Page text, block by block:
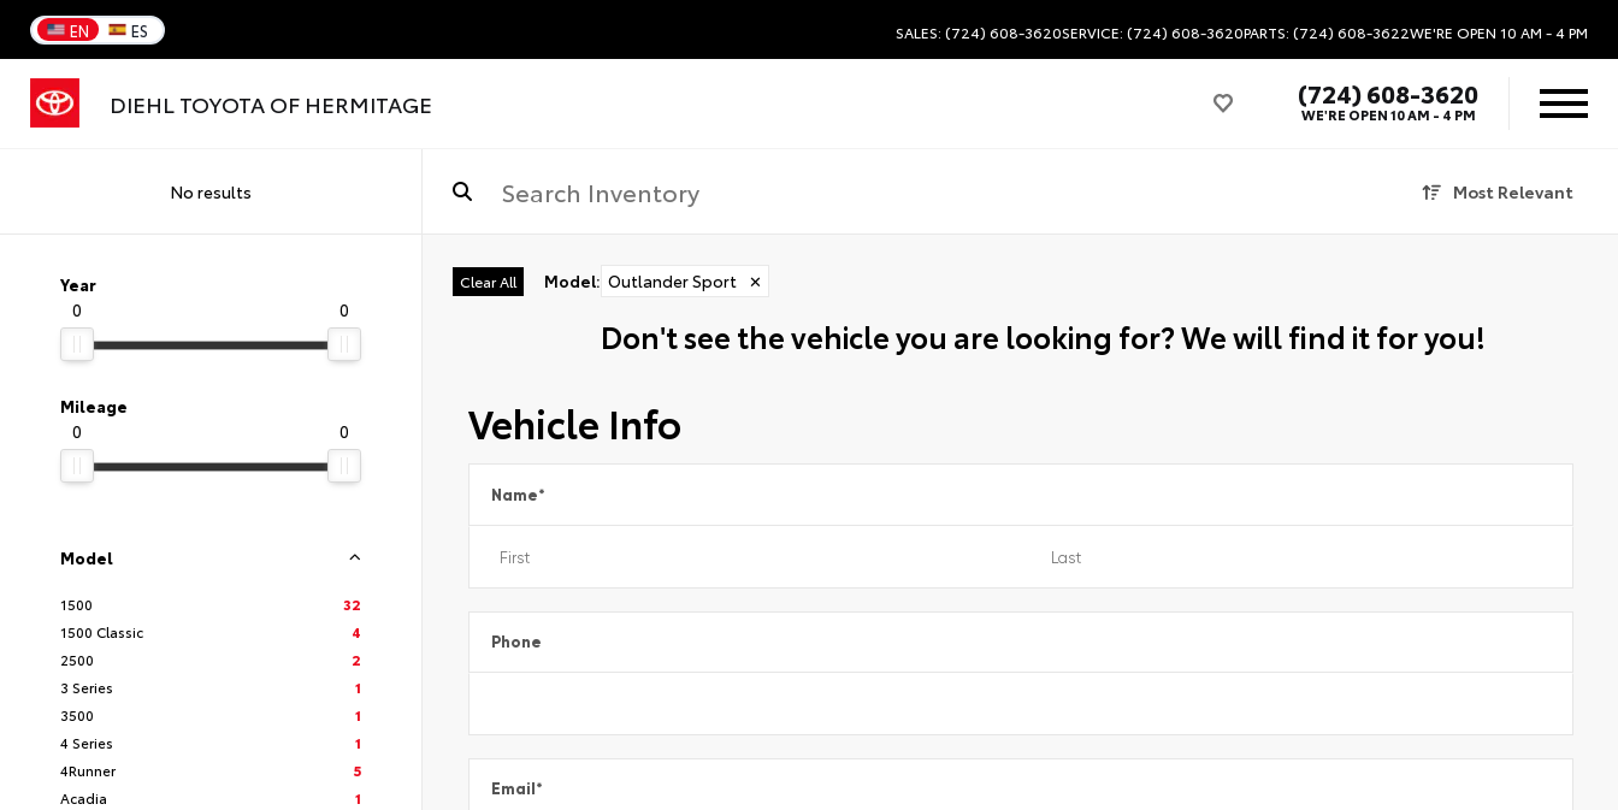
EN ES SALES: (724) 608-3620SERVICE: (724) 608-3620PARTS: (724) 608-3622WE'RE OPEN 10 AM - 4 PM
DIEHL TOYOTA OF HERMITAGE (724) 608-3620
WE'RE OPEN10 AM - 4 PM
No results Most Relevant
Year
0
0
Mileage
0
0
Model
1500
32
1500 Classic
4
2500
2
3 Series
1
3500
1
4 Series
1
4Runner
5
Acadia
1
Clear All Model: Outlander Sport ✕
Don't see the vehicle you are looking for? We will find it for you!
Vehicle Info
Name*
Phone
Email*